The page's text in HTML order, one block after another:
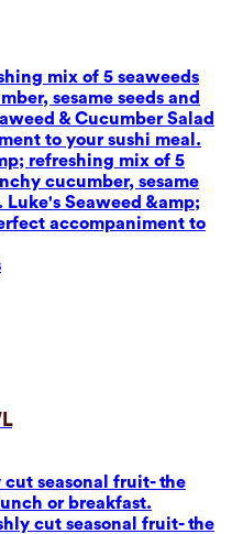
mix of 5 seaweeds
sesame seeds and
& Cucumber Salad
to your sushi meal.
refreshing mix of 5
cucumber, sesame
Seaweed &amp;
accompaniment to
cut seasonal fruit- the
or breakfast.
cut seasonal fruit- the